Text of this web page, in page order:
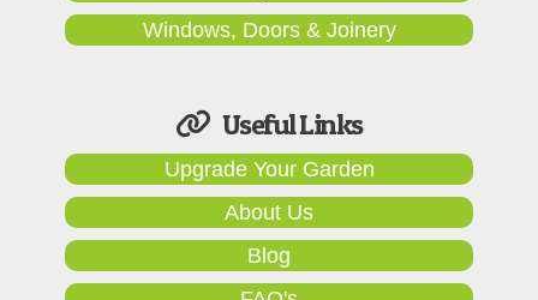
Windows, Doors & Joinery
Useful Links
Upgrade Your Garden
About Us
Blog